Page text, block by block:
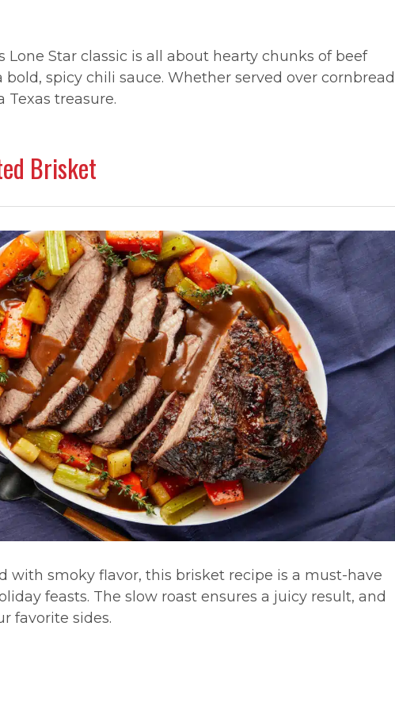
Lone Star classic is all about hearty chunks of beef
spicy chili sauce. Whether served over cornbread
Texas treasure.
Brisket
with smoky flavor, this brisket recipe is a must-have
feasts. The slow roast ensures a juicy result, and
favorite sides.